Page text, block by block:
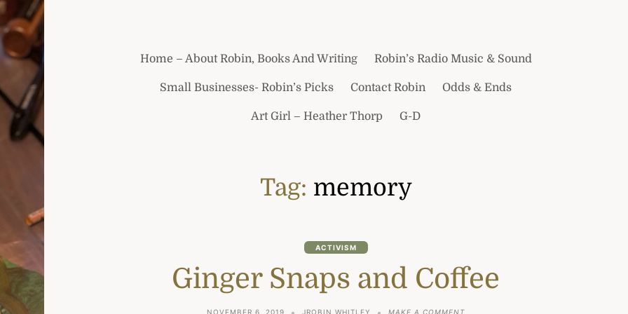
Home – About Robin, Books And Writing Robin’s Radio Music & Sound
Small Businesses- Robin’s Picks Contact Robin Odds & Ends
Art Girl – Heather Thorp G-D
Tag: memory
ACTIVISM
Ginger Snaps and Coffee
NOVEMBER 6, 2019 JROBIN WHITLEY MAKE A COMMENTON